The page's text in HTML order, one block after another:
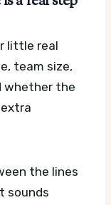
little real
team size,
whether the
the lines
sounds